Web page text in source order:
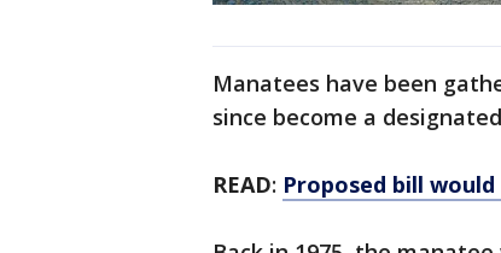
Manatees have been
since become a
READ: Proposed bill